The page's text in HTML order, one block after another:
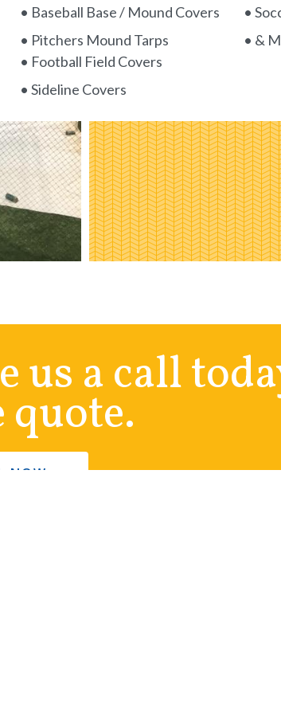
• Baseball Base / Mound Covers
• Pitchers Mound Tarps
• Football Field Covers
• Sideline Covers
•
• &
us a call
quote.
NOW